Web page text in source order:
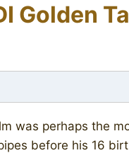
Golden
was perhaps the
before his 16